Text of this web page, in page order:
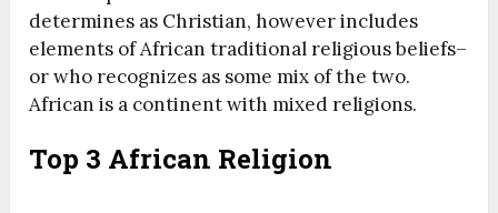
determines as Christian, however includes
elements of African traditional religious beliefs–
or who recognizes as some mix of the two.
African is a continent with mixed religions.
Top 3 African Religion